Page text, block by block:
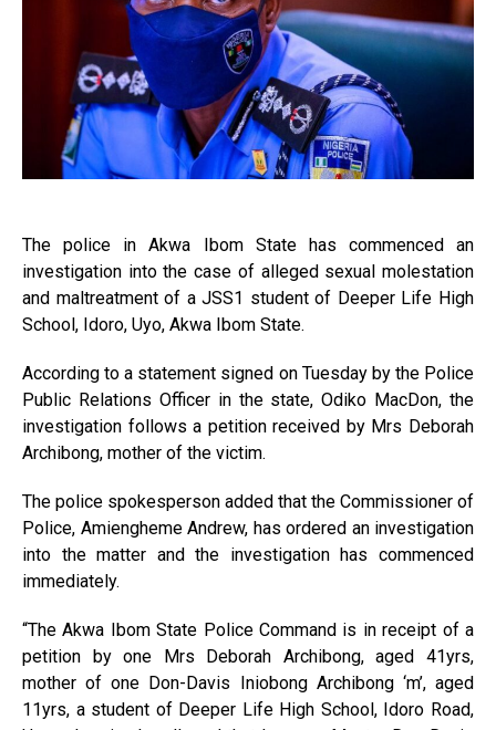
The police in Akwa Ibom State has commenced an
investigation into the case of alleged sexual molestation
and maltreatment of a JSS1 student of Deeper Life High
School, Idoro, Uyo, Akwa Ibom State.
According to a statement signed on Tuesday by the Police
Public Relations Officer in the state, Odiko MacDon, the
investigation follows a petition received by Mrs Deborah
Archibong, mother of the victim.
The police spokesperson added that the Commissioner of
Police, Amiengheme Andrew, has ordered an investigation
into the matter and the investigation has commenced
immediately.
“The Akwa Ibom State Police Command is in receipt of a
petition by one Mrs Deborah Archibong, aged 41yrs,
mother of one Don-Davis Iniobong Archibong ‘m’, aged
11yrs, a student of Deeper Life High School, Idoro Road,